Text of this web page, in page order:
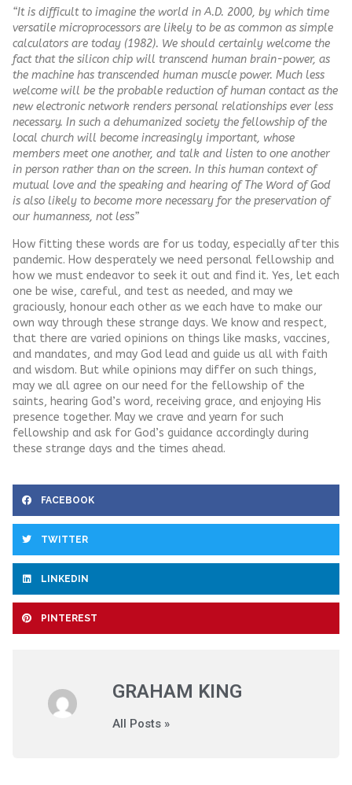
“It is difficult to imagine the world in A.D. 2000, by which time
versatile microprocessors are likely to be as common as simple
calculators are today (1982). We should certainly welcome the
fact that the silicon chip will transcend human brain-power, as
the machine has transcended human muscle power. Much less
welcome will be the probable reduction of human contact as the
new electronic network renders personal relationships ever less
necessary. In such a dehumanized society the fellowship of the
local church will become increasingly important, whose
members meet one another, and talk and listen to one another
in person rather than on the screen. In this human context of
mutual love and the speaking and hearing of The Word of God
is also likely to become more necessary for the preservation of
our humanness, not less”
How fitting these words are for us today, especially after this
pandemic. How desperately we need personal fellowship and
how we must endeavor to seek it out and find it. Yes, let each
one be wise, careful, and test as needed, and may we
graciously, honour each other as we each have to make our
own way through these strange days. We know and respect,
that there are varied opinions on things like masks, vaccines,
and mandates, and may God lead and guide us all with faith
and wisdom. But while opinions may differ on such things,
may we all agree on our need for the fellowship of the
saints, hearing God’s word, receiving grace, and enjoying His
presence together. May we crave and yearn for such
fellowship and ask for God’s guidance accordingly during
these strange days and the times ahead.
FACEBOOK
TWITTER
LINKEDIN
PINTEREST
GRAHAM KING
All Posts »